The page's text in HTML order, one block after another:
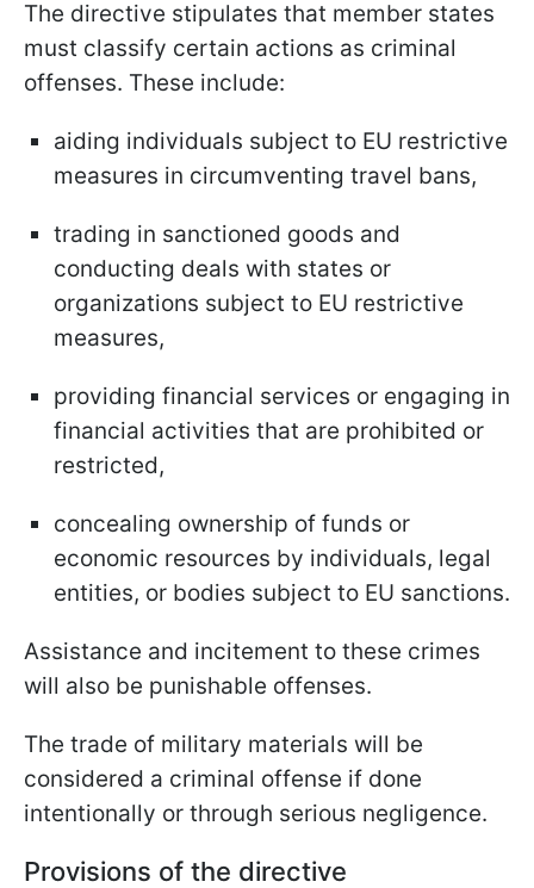
The directive stipulates that member states
must classify certain actions as criminal
offenses. These include:
aiding individuals subject to EU restrictive
measures in circumventing travel bans,
trading in sanctioned goods and
conducting deals with states or
organizations subject to EU restrictive
measures,
providing financial services or engaging in
financial activities that are prohibited or
restricted,
concealing ownership of funds or
economic resources by individuals, legal
entities, or bodies subject to EU sanctions.
Assistance and incitement to these crimes
will also be punishable offenses.
The trade of military materials will be
considered a criminal offense if done
intentionally or through serious negligence.
Provisions of the directive